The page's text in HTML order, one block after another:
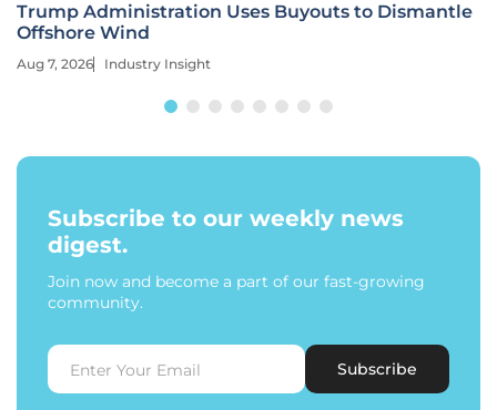
Trump Administration Uses Buyouts to Dismantle
Offshore Wind
Aug 7, 2026 Industry Insight
Subscribe to our weekly news
digest.
Join now and become a part of our fast-growing
community.
Subscribe